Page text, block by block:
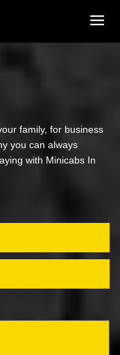
family, for business
you can always
with Minicabs In